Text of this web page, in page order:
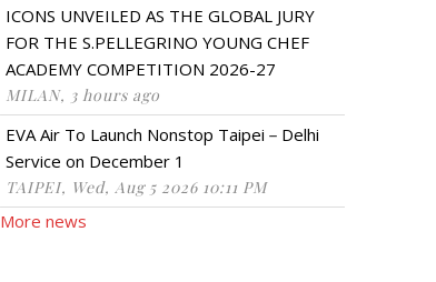
ICONS UNVEILED AS THE GLOBAL JURY
FOR THE S.PELLEGRINO YOUNG CHEF
ACADEMY COMPETITION 2026-27
MILAN, 3 hours ago
EVA Air To Launch Nonstop Taipei－Delhi
Service on December 1
TAIPEI, Wed, Aug 5 2026 10:11 PM
More news